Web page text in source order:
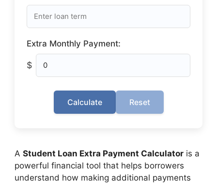
Extra Monthly Payment:
$
Calculate Reset
A Student Loan Extra Payment Calculator is a
powerful financial tool that helps borrowers
understand how making additional payments